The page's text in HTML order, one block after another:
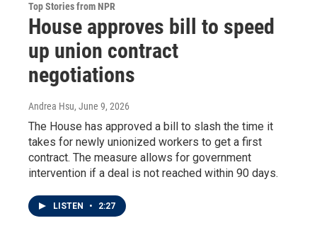
Top Stories from NPR
House approves bill to speed
up union contract
negotiations
Andrea Hsu, June 9, 2026
The House has approved a bill to slash the time it
takes for newly unionized workers to get a first
contract. The measure allows for government
intervention if a deal is not reached within 90 days.
LISTEN • 2:27